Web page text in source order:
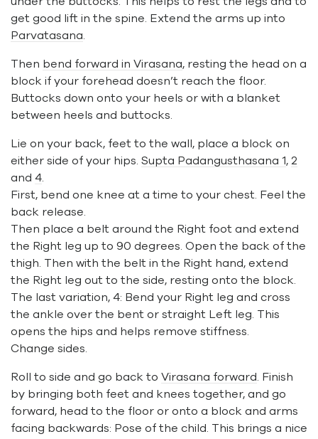
get good lift in the spine. Extend the arms up into
Parvatasana
Then bend forward in Virasana, resting the head on a
block if your forehead doesn’t reach the floor.
Buttocks down onto your heels or with a blanket
between heels and buttocks.
Lie on your back, feet to the wall, place a block on
either side of your hips. Supta Padangusthasana 1, 2
and 4
First, bend one knee at a time to your chest. Feel the
back release.
Then place a belt around the Right foot and extend
the Right leg up to 90 degrees. Open the back of the
thigh. Then with the belt in the Right hand, extend
the Right leg out to the side, resting onto the block.
The last variation, 4: Bend your Right leg and cross
the ankle over the bent or straight Left leg. This
opens the hips and helps remove stiffness.
Change sides.
Roll to side and go back to Virasana forward
. Finish
by bringing both feet and knees together, and go
forward, head to the floor or onto a block and arms
facing backwards: Pose of the child. This brings a nice